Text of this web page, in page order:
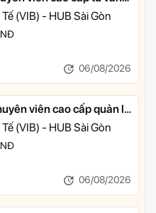
Ngân hàng Quốc Tế (VIB) - HUB Sài Gòn
06/08/2026
viên cao cấp quản lý
Ngân hàng Quốc Tế (VIB) - HUB Sài Gòn
06/08/2026